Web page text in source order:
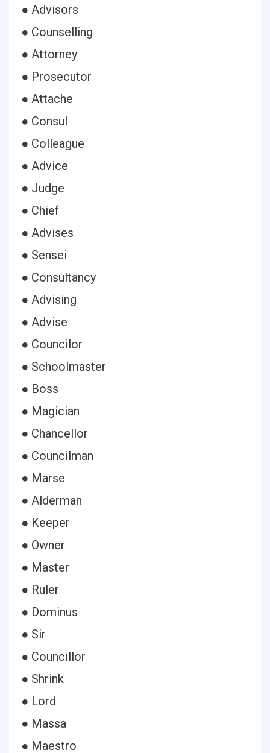
● Advisors
● Counselling
● Attorney
● Prosecutor
● Attache
● Consul
● Colleague
● Advice
● Judge
● Chief
● Advises
● Sensei
● Consultancy
● Advising
● Advise
● Councilor
● Schoolmaster
● Boss
● Magician
● Chancellor
● Councilman
● Marse
● Alderman
● Keeper
● Owner
● Master
● Ruler
● Dominus
● Sir
● Councillor
● Shrink
● Lord
● Massa
● Maestro